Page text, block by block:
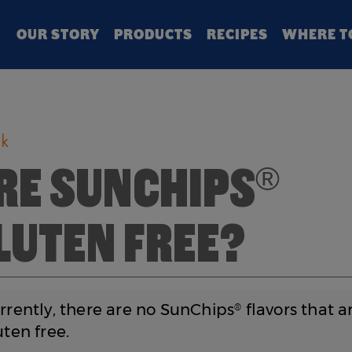
OUR STORY PRODUCTS RECIPES WHERE
SUNCHIPS®
FREE?
there are no SunChips® flavors that
free.